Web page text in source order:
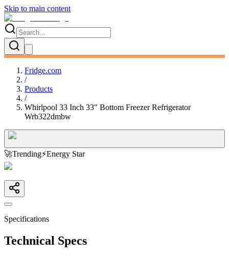
Skip to main content
Fridge.com
/
Products
/
Whirlpool 33 Inch 33" Bottom Freezer Refrigerator
Wrb322dmbw
🚀Trending⚡Energy Star
Specifications
Technical Specs